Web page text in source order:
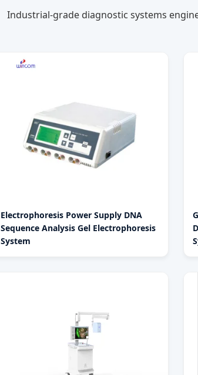
Industrial-grade diagnostic systems
Electrophoresis Power Supply DNA
Sequence Analysis Gel Electrophoresis
System